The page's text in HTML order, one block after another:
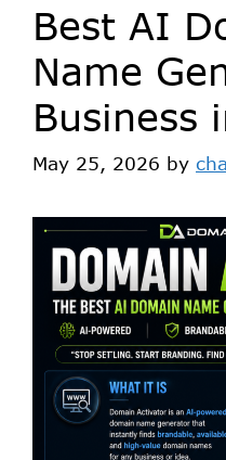
Best AI
Name
Business
May 25, 2026 by